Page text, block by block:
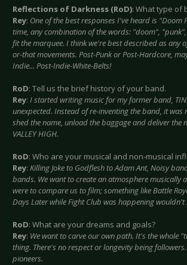
Reflections of Darkness (RoD): What type of
Rey: One of the best responses I've heard is "Doom
time, any combination of the words: "doom",
fit the marquee. I think we're best described as any
or-that movements. Post-Punk or Post-Hardcore,
Indie... Post-Indie-White-Belts!
RoD: Tell us the brief history of your band.
Rey: I started writing music for my former band,
unexpected. Instead of re-inventing the band, it was
shed the name, unload the baggage and deliver the
VALLEY HIGH.
RoD: Who are your musical and non-musical
Rey: Killing Joke to Godflesh to Adam Ant, Noisy
bands. We want to create an atmosphere musically
were to compare us to film; something like Battle
Days Later while Fight Club was happening
RoD: What are your dreams and goals?
Rey: We want to carve our own path. It's the whole
thing. There's no respect or longevity being
pioneers.